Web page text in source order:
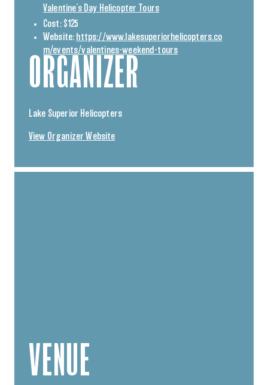
Valentine’s Day Helicopter Tours
Cost: $125
Website: https://www.lakesuperiorhelicopters.co
m/events/valentines-weekend-tours
ORGANIZER
Lake Superior Helicopters
View Organizer Website
VENUE